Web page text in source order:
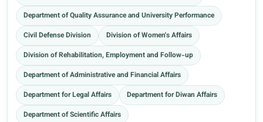
Department of Quality Assurance and University Performance
Civil Defense Division
Division of Women's Affairs
Division of Rehabilitation, Employment and Follow-up
Department of Administrative and Financial Affairs
Department for Legal Affairs
Department for Diwan Affairs
Department of Scientific Affairs